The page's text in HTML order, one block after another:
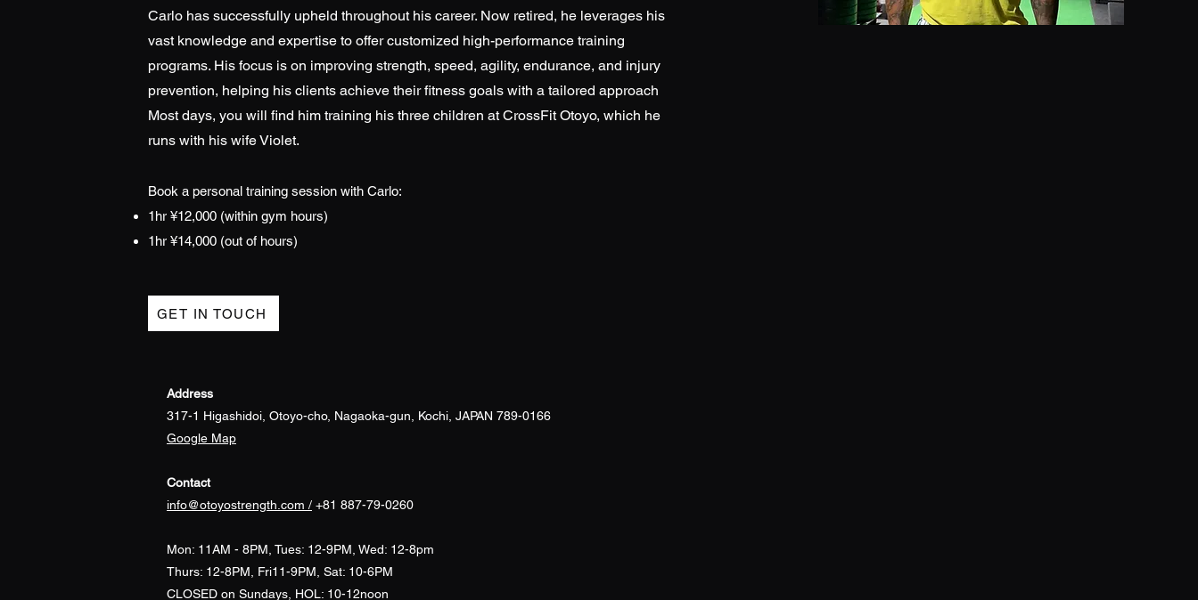
Carlo has successfully upheld throughout his career. Now retired, he leverages his
vast knowledge and expertise to offer customized high-performance training
programs. His focus is on improving strength, speed, agility, endurance, and injury
prevention, helping his clients achieve their fitness goals with a tailored approach
Most days, you will find him training his three children at CrossFit Otoyo, which he
runs with his wife Violet.
Book a personal training session with Carlo:
1hr ¥12,000 (within gym hours)
1hr ¥14,000 (out of hours)
GET IN TOUCH
Address
317-1 Higashidoi, Otoyo-cho, Nagaoka-gun, Kochi, JAPAN 789-0166
​Google Map
Contact
info@otoyostrength.com / +81 887-79-0260
Mon: 11AM - 8PM, Tues: 12-9PM, Wed: 12-8pm
Thurs: 12-8PM, Fri11-9PM, Sat: 10-6PM
CLOSED on Sundays, HOL: 10-12noon